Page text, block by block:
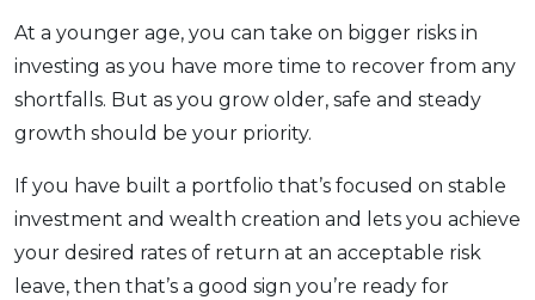
At a younger age, you can take on bigger risks in
investing as you have more time to recover from any
shortfalls. But as you grow older, safe and steady
growth should be your priority.
If you have built a portfolio that’s focused on stable
investment and wealth creation and lets you achieve
your desired rates of return at an acceptable risk
leave, then that’s a good sign you’re ready for